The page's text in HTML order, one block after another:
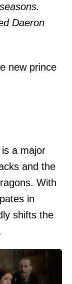
Daeron
new prince
a major
and the
With
in
shifts the